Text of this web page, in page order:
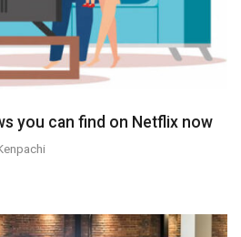
you can find on Netflix now